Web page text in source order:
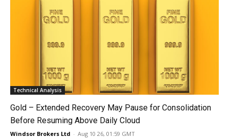
Technical Analysis
Gold – Extended Recovery May Pause for Consolidation
Before Resuming Above Daily Cloud
Windsor Brokers Ltd - Aug 10 26, 01:59 GMT